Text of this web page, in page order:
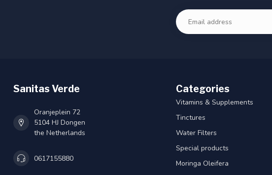
Sanitas Verde
Oranjeplein 72
5104 HJ Dongen
the Netherlands
0617155880
Categories
Vitamins & Supplements
Tinctures
Water Filters
Special products
Moringa Oleifera